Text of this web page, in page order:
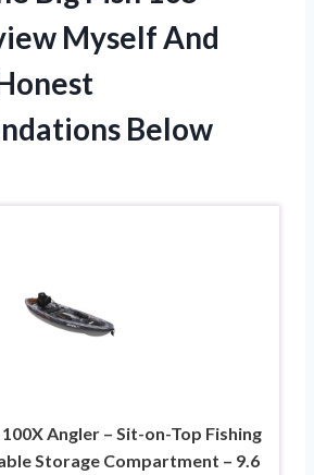
Myself And
Below
Angler – Sit-on-Top Fishing
Storage Compartment – 9.6